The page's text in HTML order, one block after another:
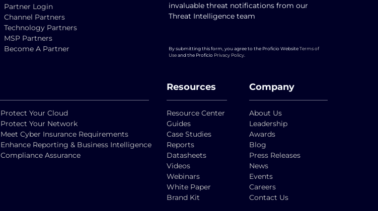
Partner Login
Channel Partners
Technology Partners
MSP Partners
Become A Partner
invaluable threat notifications from our
Threat Intelligence team
By submitting this form, you agree to the Proficio WebsiteTerms of
Useand the Proficio Privacy Policy.
Protect Your Cloud
Protect Your Network
Meet Cyber Insurance Requirements
Enhance Reporting & Business Intelligence
Compliance Assurance
Resources
Resource Center
Guides
Case Studies
Reports
Datasheets
Videos
Webinars
White Paper
Brand Kit
Company
About Us
Leadership
Awards
Blog
Press Releases
News
Events
Careers
Contact Us